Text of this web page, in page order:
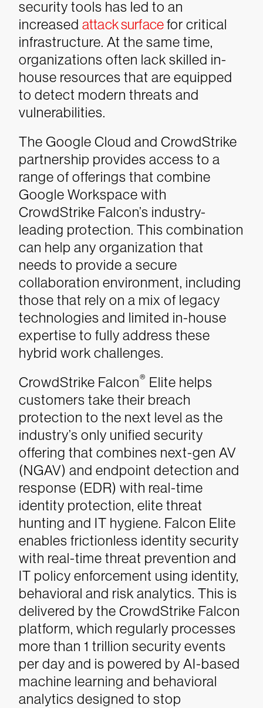
security tools has led to an
increased attack surfacefor critical
infrastructure. At the same time,
organizations often lack skilled in-
house resources that are equipped
to detect modern threats and
vulnerabilities.
The Google Cloud and CrowdStrike
partnership provides access to a
range of offerings that combine
Google Workspace with
CrowdStrike Falcon’s industry-
leading protection. This combination
can help any organization that
needs to provide a secure
collaboration environment, including
those that rely on a mix of legacy
technologies and limited in-house
expertise to fully address these
hybrid work challenges.
CrowdStrike Falcon® Elite helps
customers take their breach
protection to the next level as the
industry’s only unified security
offering that combines next-gen AV
(NGAV) and endpoint detection and
response (EDR) with real-time
identity protection, elite threat
hunting and IT hygiene. Falcon Elite
enables frictionless identity security
with real-time threat prevention and
IT policy enforcement using identity,
behavioral and risk analytics. This is
delivered by the CrowdStrike Falcon
platform, which regularly processes
more than 1 trillion security events
per day and is powered by AI-based
machine learning and behavioral
analytics designed to stop